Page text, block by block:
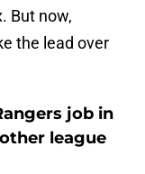
But now,
the lead over
job in
league